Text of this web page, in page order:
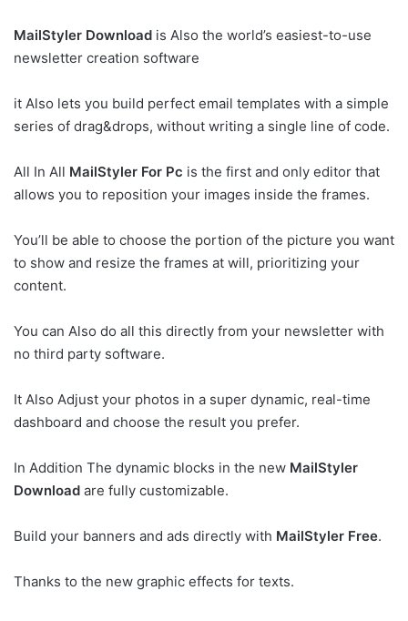
MailStyler Download is Also the world’s easiest-to-use
newsletter creation software
it Also lets you build perfect email templates with a simple
series of drag&drops, without writing a single line of code.
All In All MailStyler For Pc is the first and only editor that
allows you to reposition your images inside the frames.
You’ll be able to choose the portion of the picture you want
to show and resize the frames at will, prioritizing your
content.
You can Also do all this directly from your newsletter with
no third party software.
It Also Adjust your photos in a super dynamic, real-time
dashboard and choose the result you prefer.
In Addition The dynamic blocks in the new MailStyler
Download are fully customizable.
Build your banners and ads directly with MailStyler Free.
Thanks to the new graphic effects for texts.